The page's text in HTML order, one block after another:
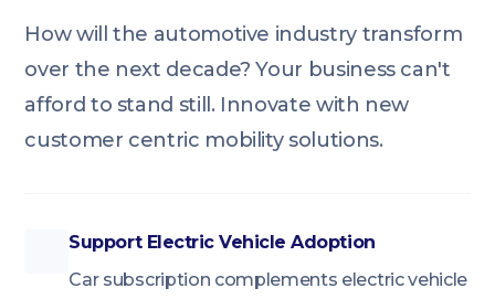
How will the automotive industry transform
over the next decade? Your business can't
afford to stand still. Innovate with new
customer centric mobility solutions.
Support Electric Vehicle Adoption
Car subscription complements electric vehicle